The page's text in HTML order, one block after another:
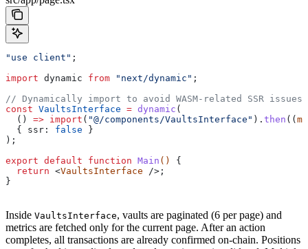
"use client" ;
import dynamic from "next/dynamic" ;
// Dynamically import to avoid WASM-related SSR issues
const VaultsInterface = dynamic (
  ()
=> import ( "@/components/VaultsInterface" ). then (( m
  {
ssr: false }
);
export default function Main () {
  return
<VaultsInterface />;
}
Inside VaultsInterface, vaults are paginated (6 per page) and
metrics are fetched only for the current page. After an action
completes, all transactions are already confirmed on-chain. Positions